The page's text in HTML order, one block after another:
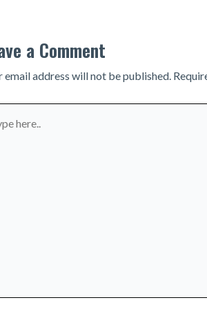
a Comment
email address will not be published.